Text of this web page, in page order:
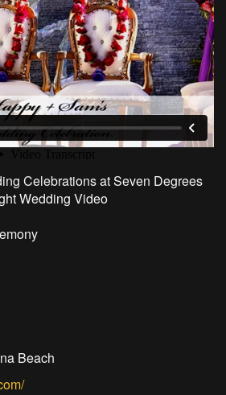
Celebrations at Seven Degrees
Wedding Video
Beach